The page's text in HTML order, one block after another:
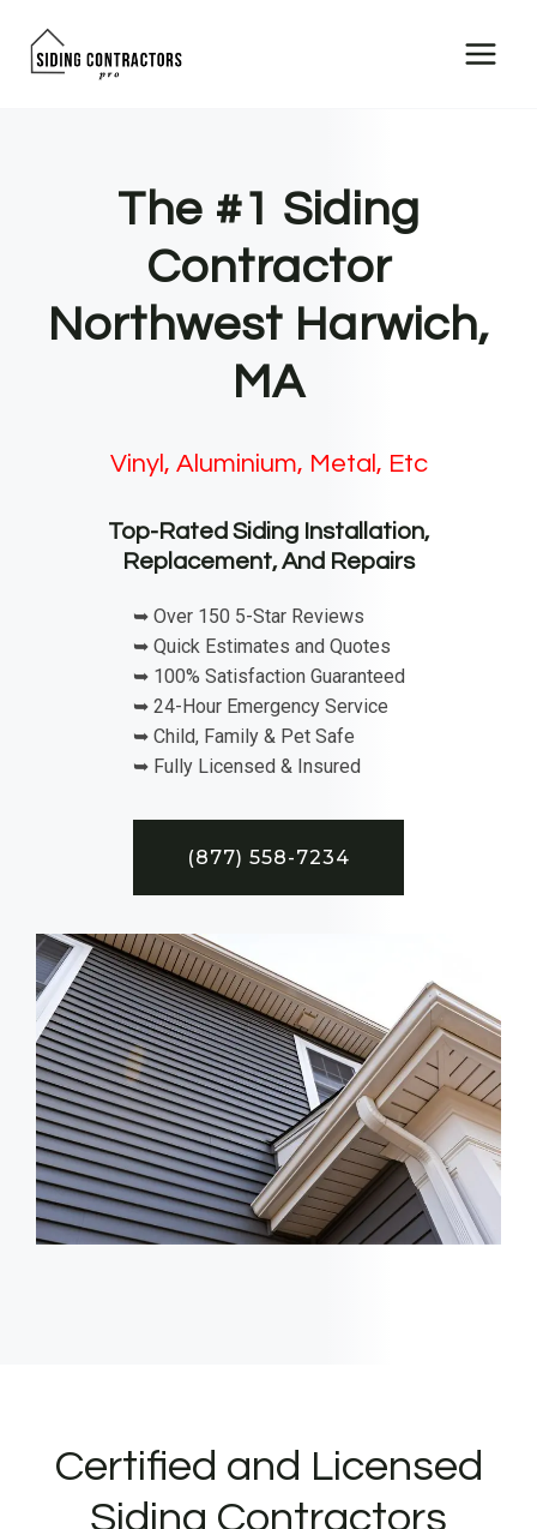
The #1 Siding
Contractor
Northwest Harwich,
MA
Vinyl, Aluminium, Metal, Etc
Top-Rated Siding Installation,
Replacement, And Repairs
➥ Over 150 5-Star Reviews
➥ Quick Estimates and Quotes
➥ 100% Satisfaction Guaranteed
➥ 24-Hour Emergency Service
➥ Child, Family & Pet Safe
➥ Fully Licensed & Insured
(877) 558-7234
Certified and Licensed
Siding Contractors